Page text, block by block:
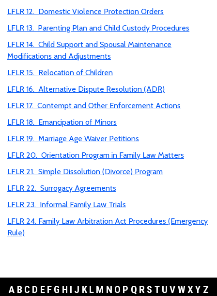
LFLR 12. Domestic Violence Protection Orders
LFLR 13. Parenting Plan and Child Custody Procedures
LFLR 14. Child Support and Spousal Maintenance
Modifications and Adjustments
LFLR 15. Relocation of Children
LFLR 16. Alternative Dispute Resolution (ADR)
LFLR 17. Contempt and Other Enforcement Actions
LFLR 18. Emancipation of Minors
LFLR 19. Marriage Age Waiver Petitions
LFLR 20. Orientation Program in Family Law Matters
LFLR 21. Simple Dissolution (Divorce) Program
LFLR 22. Surrogacy Agreements
LFLR 23. Informal Family Law Trials
LFLR 24. Family Law Arbitration Act Procedures (Emergency
Rule)
A B C D E F G H I J K L M N O P Q R S T U V WXY Z